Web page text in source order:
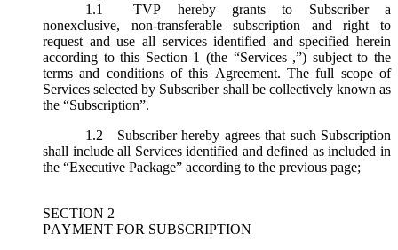
1.1
TVP hereby grants to Subscriber a
nonexclusive, non-transferable subscription and right to
request and use all services identified and specified herein
according to this Section 1 (the “Services ,”) subject to the
terms and conditions of this Agreement. The full scope of
Services selected by Subscriber shall be collectively known as
the “Subscription”.
1.2
Subscriber hereby agrees that such Subscription
shall include all Services identified and defined as included in
the “Executive Package” according to the previous page;
SECTION 2
PAYMENT FOR SUBSCRIPTION